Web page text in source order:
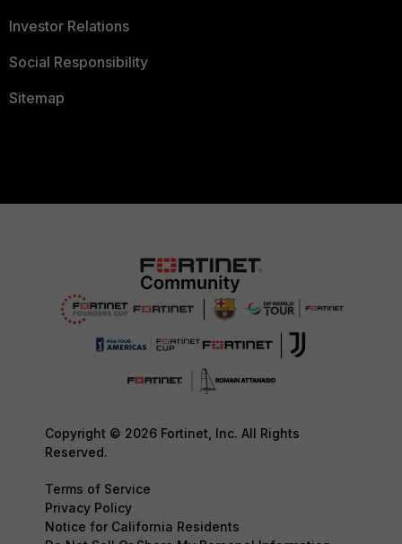
Investor Relations
Social Responsibility
Sitemap
Copyright © 2026 Fortinet, Inc. All Rights
Reserved.
Terms of Service
Privacy Policy
Notice for California Residents